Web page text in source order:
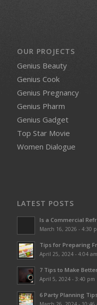
OUR PROJECTS
Genius Beauty
Genius Cook
Genius Pregnancy
Genius Pharm
Genius Gadget
Top Star Movie
Women Dialogue
LATEST POSTS
Is a Commercial
March 16, 2026 - 4:30
Tips for Preparing
April 25, 2024 - 4:04 am
7 Tips to Make
April 5, 2024 - 3:40 pm
6 Party Planning